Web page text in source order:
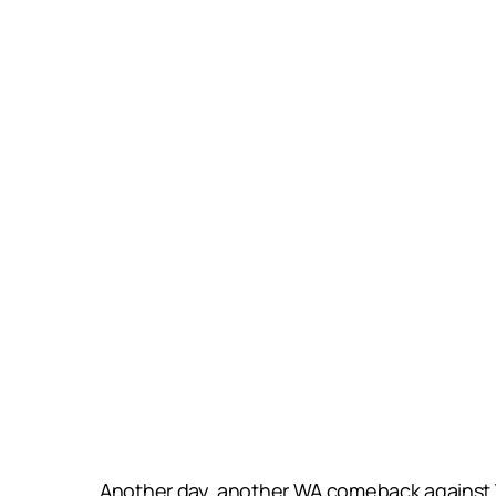
Another day, another WA comeback against